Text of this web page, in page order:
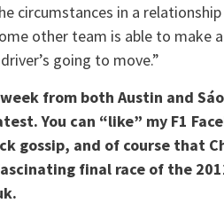
circumstances in a
other team is able to make
going to move.”
from both Austin and
You can “like” my F1
gossip, and of course that
final race of the